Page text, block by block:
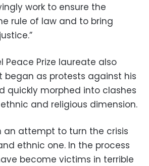
work to ensure the
rule of law and to bring
Peace Prize laureate also
as protests against his
quickly morphed into clashes
and religious dimension.
an attempt to turn the crisis
ethnic one. In the process
become victims in terrible